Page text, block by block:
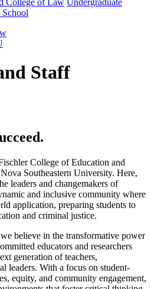
College of Law Undergraduate
Staff
College of Education and
Southeastern University. Here,
leaders and changemakers of
and inclusive community where
application, preparing students to
and criminal justice.
believe in the transformative power
educators and researchers
generation of teachers,
leaders. With a focus on student-
equity, and community engagement,